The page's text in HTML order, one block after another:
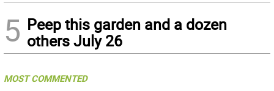
5 Peep this garden and a dozen
others July 26
MOST COMMENTED